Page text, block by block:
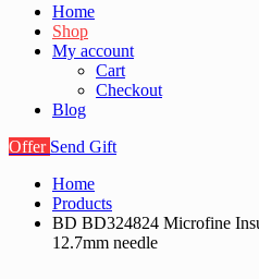
Home
Shop
My account
Cart
Checkout
Blog
Offer Send Gift
Home
Products
BD BD324824 Microfine
12.7mm needle